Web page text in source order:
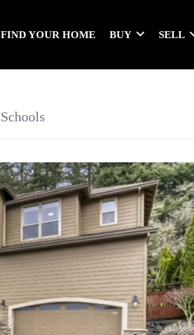
FIND YOUR HOME BUY SELL